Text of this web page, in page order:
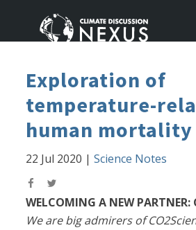
Exploration of
temperature-
human mortality
22 Jul 2020 |Science Notes
WELCOMING A NEW PARTNER:
We are big admirers of